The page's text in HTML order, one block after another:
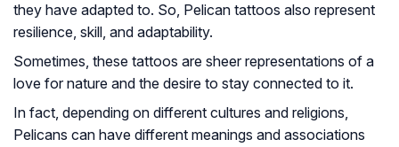
they have adapted to. So, Pelican tattoos also represent
resilience, skill, and adaptability.
Sometimes, these tattoos are sheer representations of a
love for nature and the desire to stay connected to it.
In fact, depending on different cultures and religions,
Pelicans can have different meanings and associations